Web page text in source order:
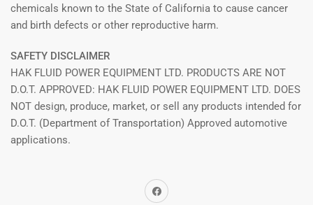
chemicals known to the State of California to cause cancer
and birth defects or other reproductive harm.
SAFETY DISCLAIMER
HAK FLUID POWER EQUIPMENT LTD. PRODUCTS ARE NOT
D.O.T. APPROVED: HAK FLUID POWER EQUIPMENT LTD. DOES
NOT design, produce, market, or sell any products intended for
D.O.T. (Department of Transportation) Approved automotive
applications.
Facebook